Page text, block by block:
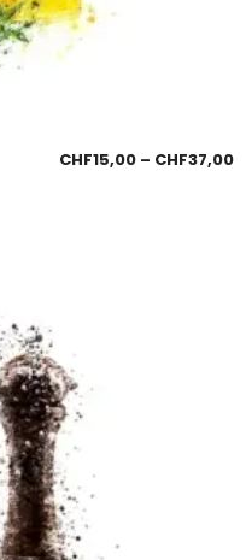
CHF15,00 – CHF37,00